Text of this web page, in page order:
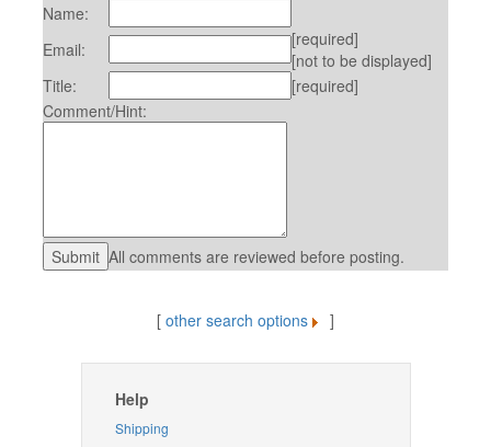
Name:
Email:
[required]
[not to be displayed]
Title:
[required]
Comment/Hint:
All comments are reviewed before posting.
[ other search options ]
Help
Shipping